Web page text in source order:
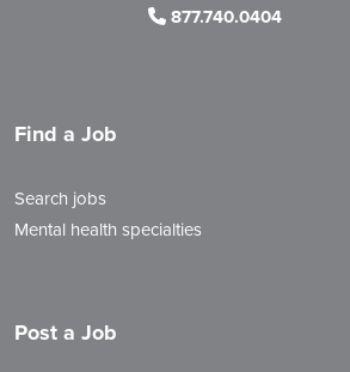
877.740.0404
Find a Job
Search jobs
Mental health specialties
Post a Job